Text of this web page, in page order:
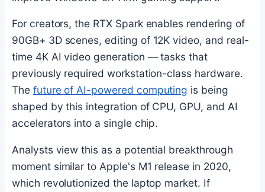
For creators, the RTX Spark enables rendering of
90GB+ 3D scenes, editing of 12K video, and real-
time 4K AI video generation — tasks that
previously required workstation-class hardware.
The future of AI-powered computing is being
shaped by this integration of CPU, GPU, and AI
accelerators into a single chip.
Analysts view this as a potential breakthrough
moment similar to Apple's M1 release in 2020,
which revolutionized the laptop market. If